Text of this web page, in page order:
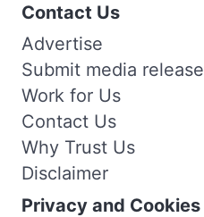
Contact Us
Advertise
Submit media release
Work for Us
Contact Us
Why Trust Us
Disclaimer
Privacy and Cookies